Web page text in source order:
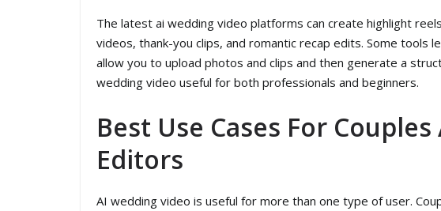
The latest ai wedding video platforms can create highlight
videos, thank-you clips, and romantic recap edits. Some tools
allow you to upload photos and clips and then generate a
wedding video useful for both professionals and beginners.
Best Use Cases For
Editors
AI wedding video is useful for more than one type of user.